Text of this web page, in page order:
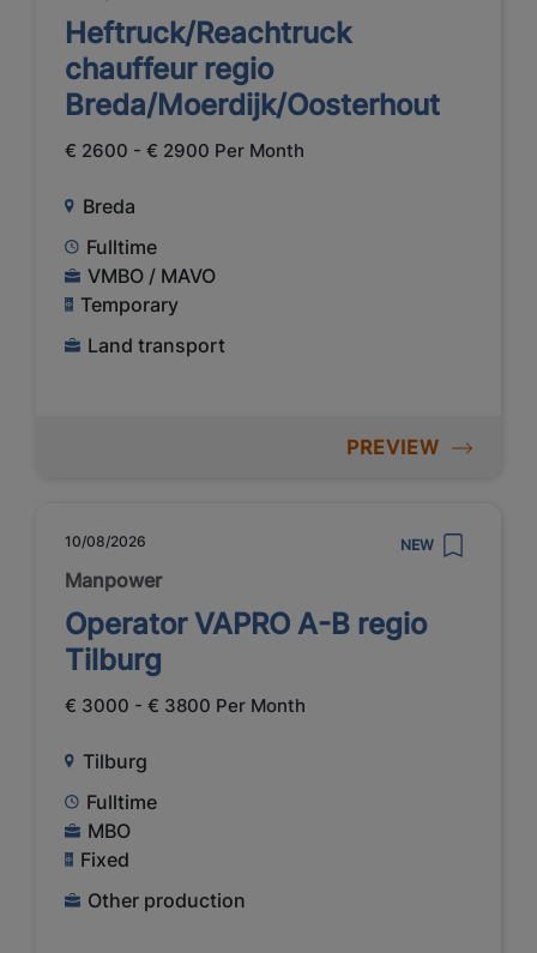
Heftruck/Reachtruck
chauffeur regio
Breda/Moerdijk/Oosterhout
€ 2600 - € 2900 Per Month
Breda
Fulltime
VMBO / MAVO
Temporary
Land transport
PREVIEW
10/08/2026 NEW
Manpower
Operator VAPRO A-B regio
Tilburg
€ 3000 - € 3800 Per Month
Tilburg
Fulltime
MBO
Fixed
Other production